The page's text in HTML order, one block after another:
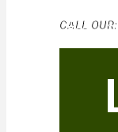
CALL OUR: